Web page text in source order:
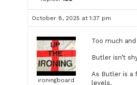
October 8, 2025 at 1:37 pm
ironingboard
Too much
Butler isn’t
As Butler is a
levels.